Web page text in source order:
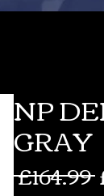
NP
GRAY
£164.99